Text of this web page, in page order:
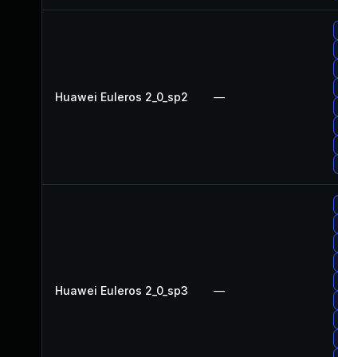
Huawei Euleros 2_0_sp2 —
Huawei Euleros 2_0_sp3 —